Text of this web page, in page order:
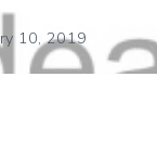
10, 2019